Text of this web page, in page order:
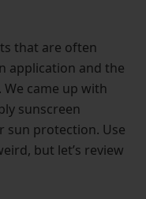
that are often
application and the
came up with
sunscreen
sun protection. Use
but let’s review